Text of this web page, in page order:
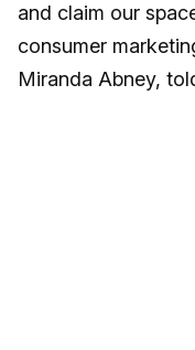
and claim our
consumer
Miranda Abney,